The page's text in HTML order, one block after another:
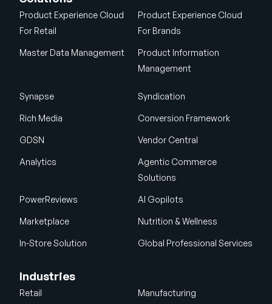
Product Experience Cloud
For Retail
Product Experience Cloud
For Brands
Master Data Management
Product Information
Management
Synapse Syndication
Rich Media Conversion Framework
GDSN Vendor Central
Analytics
Agentic Commerce
Solutions
PowerReviews AI Gopilots
Marketplace Nutrition & Wellness
In-Store Solution Global Professional Services
Industries
Retail Manufacturing